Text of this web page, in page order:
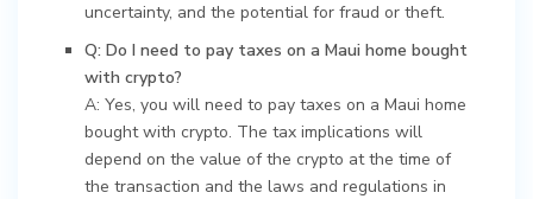
uncertainty, and the potential for fraud or theft.
Q: Do I need to pay taxes on a Maui home bought
with crypto?
A: Yes, you will need to pay taxes on a Maui home
bought with crypto. The tax implications will
depend on the value of the crypto at the time of
the transaction and the laws and regulations in